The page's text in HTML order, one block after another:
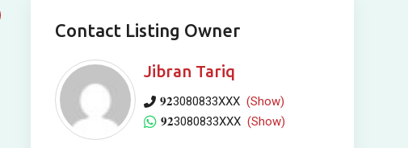
Contact Listing Owner
Jibran Tariq
𝟗𝟐3080833XXX (Show)
𝟗𝟐3080833XXX (Show)